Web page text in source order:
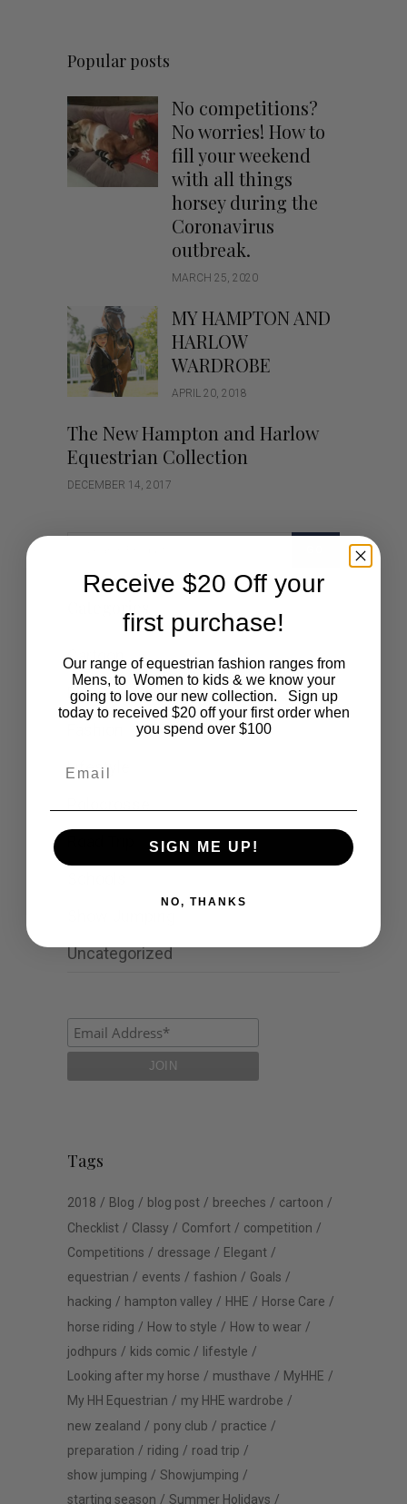
Popular posts
No competitions?
No worries! How to
fill your weekend
with all things
horsey during the
Coronavirus
outbreak.
MARCH 25, 2020
MY HAMPTON AND
HARLOW
WARDROBE
APRIL 20, 2018
The New Hampton and Harlow
Equestrian Collection
DECEMBER 14, 2017
Categories
Cartoon
Events
Lifestyle
Uncategorized
Tags
2018 Blog blog post breeches
cartoon
Checklist
Classy Comfort
competition
Competitions
dressage
Elegant
equestrian
events fashion
Goals
hacking
hampton valley HHE
Horse Care
horse riding
How to style
How to wear
jodhpurs
kids comic
lifestyle
Looking after my horse
musthave
MyHHE
My HH Equestrian
my HHE wardrobe
new zealand
pony club
practice
preparation
riding
road trip
show jumping
Showjumping
starting season
Summer Holidays
Receive $20 Off your
first purchase!
Our range of equestrian fashion ranges from
Mens, to Women to kids & we know your
going to love our new collection. Sign up
today to received $20 off your first order when
you spend over $100
SIGN ME UP!
NO, THANKS